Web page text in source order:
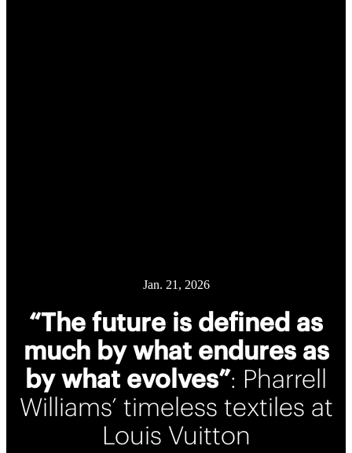
Jan. 21, 2026
“The future is defined as
much by what endures as
by what evolves”: Pharrell
Williams’ timeless textiles at
Louis Vuitton